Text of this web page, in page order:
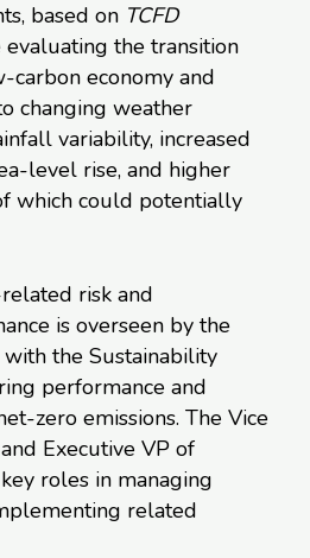
based on TCFD
the transition
carbon economy and
changing weather
variability, increased
level rise, and higher
which could potentially
risk and
is overseen by the
the Sustainability
performance and
zero emissions. The Vice
Executive VP of
roles in managing
related